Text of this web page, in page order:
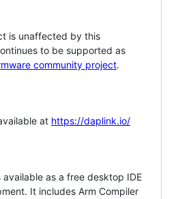
is unaffected by this
to be supported as
community project.
at https://daplink.io/
as a free desktop IDE
It includes Arm Compiler